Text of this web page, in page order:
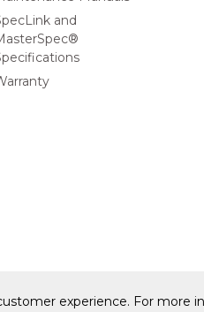
experience. For more
and